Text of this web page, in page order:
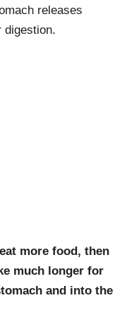
releases
digestion.
more food, then
much longer for
and into the